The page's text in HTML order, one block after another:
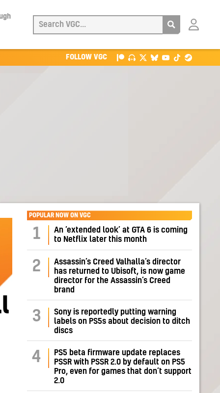
Login
FOLLOW VGC
POPULAR NOW ON VGC
1
An ‘extended look’ at GTA 6 is coming
to Netflix later this month
2
Assassin’s Creed Valhalla’s director
has returned to Ubisoft, is now game
director for the Assassin’s Creed
brand
3
Sony is reportedly putting warning
labels on PS5s about decision to ditch
discs
4
PS5 beta firmware update replaces
PSSR with PSSR 2.0 by default on PS5
Pro, even for games that don’t support
2.0